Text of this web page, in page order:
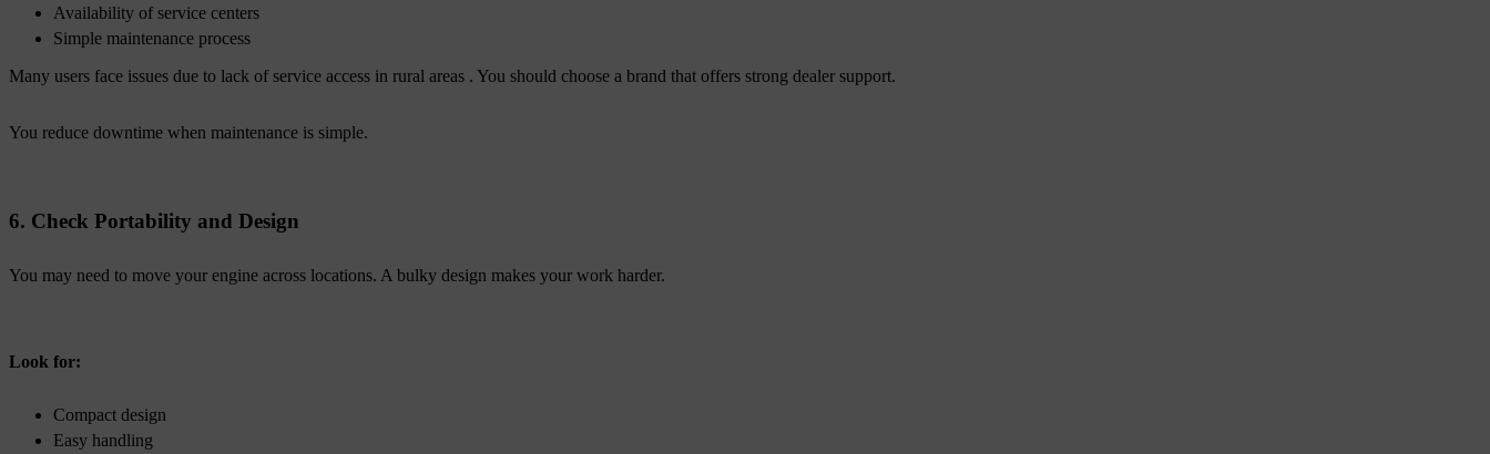
Availability of service centers
Simple maintenance process
Many users face issues due to lack of service access in rural areas . You should choose a brand that offers strong dealer support.
You reduce downtime when maintenance is simple.
6. Check Portability and Design
You may need to move your engine across locations. A bulky design makes your work harder.
Look for:
Compact design
Easy handling